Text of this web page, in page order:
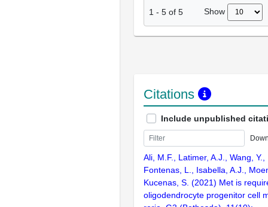
1 - 5 of 5 Show
Citations
Include unpublished
Ali, M.F., Latimer, A.J., Wang,
Fontenas, L., Isabella, A.J.,
Kucenas, S. (2021) Met is
oligodendrocyte progenitor cell